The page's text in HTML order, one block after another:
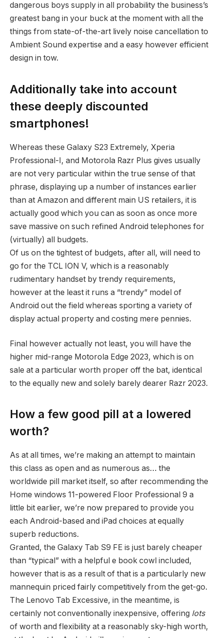
dangerous boys supply in all probability the business’s
greatest bang in your buck at the moment with all the
things from state-of-the-art lively noise cancellation to
Ambient Sound expertise and a easy however efficient
design in tow.
Additionally take into account
these deeply discounted
smartphones!
Whereas these Galaxy S23 Extremely, Xperia
Professional-I, and Motorola Razr Plus gives usually
are not very particular within the true sense of that
phrase, displaying up a number of instances earlier
than at Amazon and different main US retailers, it is
actually good which you can as soon as once more
save massive on such refined Android telephones for
(virtually) all budgets.
Of us on the tightest of budgets, after all, will need to
go for the TCL ION V, which is a reasonably
rudimentary handset by trendy requirements,
however at the least it runs a “trendy” model of
Android out the field whereas sporting a variety of
display actual property and costing mere pennies.
Final however actually not least, you will have the
higher mid-range Motorola Edge 2023, which is on
sale at a particular worth proper off the bat, identical
to the equally new and solely barely dearer Razr 2023.
How a few good pill at a lowered
worth?
As at all times, we’re making an attempt to maintain
this class as open and as numerous as… the
worldwide pill market itself, so after recommending the
Home windows 11-powered Floor Professional 9 a
little bit earlier, we’re now prepared to provide you
each Android-based and iPad choices at equally
superb reductions.
Granted, the Galaxy Tab S9 FE is just barely cheaper
than “typical” with a helpful e book cowl included,
however that is as a result of that is a particularly new
mannequin priced fairly competitively from the get-go.
The Lenovo Tab Excessive, in the meantime, is
certainly not conventionally inexpensive, offering lots
of worth and flexibility at a reasonably sky-high worth,